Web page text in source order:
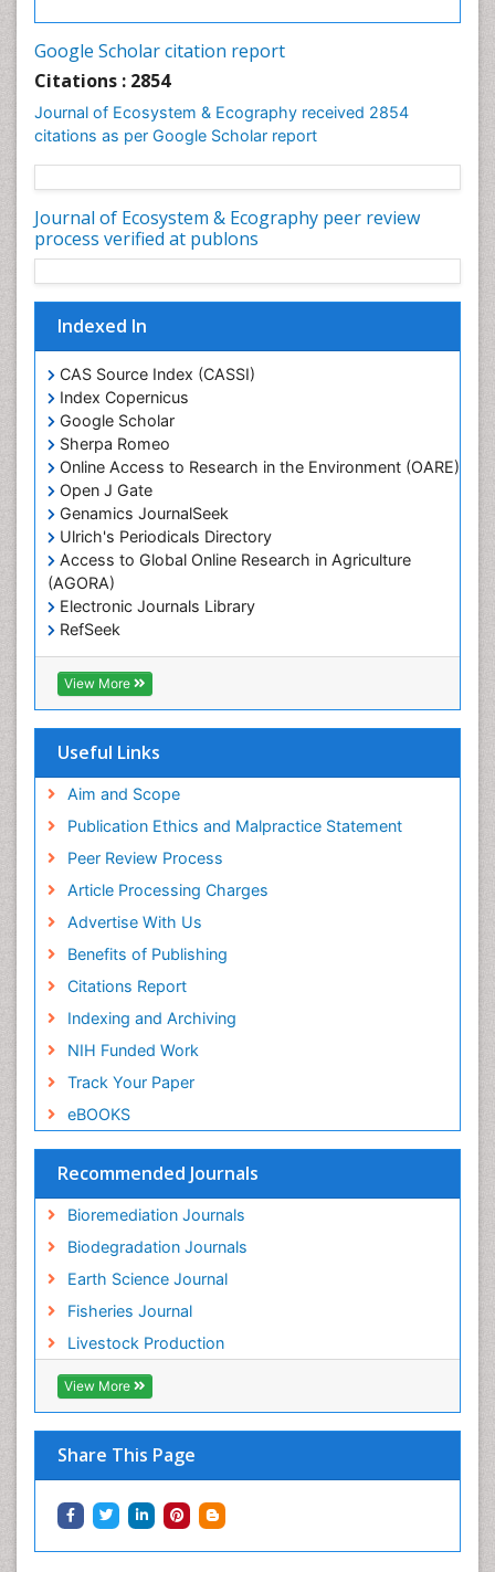
Google Scholar citation report
Citations : 2854
Journal of Ecosystem & Ecography received 2854
citations as per Google Scholar report
Journal of Ecosystem & Ecography peer review
process verified at publons
Indexed In
CAS Source Index (CASSI)
Index Copernicus
Google Scholar
Sherpa Romeo
Online Access to Research in the Environment (OARE)
Open J Gate
Genamics JournalSeek
Ulrich's Periodicals Directory
Access to Global Online Research in Agriculture
(AGORA)
Electronic Journals Library
RefSeek
Hamdard University
EBSCO A-Z
OCLC- WorldCat
Virtual Library of Biology (vifabio)
Geneva Foundation for Medical Education and
Euro Pub
View More
Useful Links
Aim and Scope
Publication Ethics and Malpractice Statement
Peer Review Process
Article Processing Charges
Advertise With Us
Benefits of Publishing
Citations Report
Indexing and Archiving
NIH Funded Work
Track Your Paper
eBOOKS
Recommended Journals
Bioremediation Journals
Biodegradation Journals
Earth Science Journal
Fisheries Journal
Livestock Production
View More
Share This Page
Forest Biome
Gemology
Geochemistry
Geochronology
Geosciences
Gillnet
Glaciology
Heavy Metal Bioremediation
In Situ Bioremediation
Jigging
Lake Circulation
Leaf Morphology
Livestock Nutrition
Livestock Production
Marine
Marine Conservation
Marine Ecosystems
Marine Fish
Microplastic Pollution
Mineralogy
Soil Erosion and Land Degradation
Spatial Distribution
Species Composition
Sustainability Dynamics
Sustainable fishery
Trawling
Tropical Ecosystems
Types of Upwelling
Waste Degredation
Xenobiotics